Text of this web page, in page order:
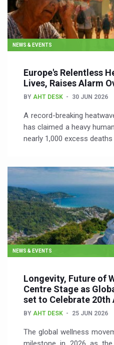
NEWS & EVENTS
Europe's Relentless
Lives, Raises Alarm
BY AHT DESK 30 JUN 2026
A record-breaking
has claimed a heavy
nearly 1,000 excess
NEWS & EVENTS
Longevity, Future of
Centre Stage as
set to Celebrate 20th
BY AHT DESK 25 JUN 2026
The global wellness